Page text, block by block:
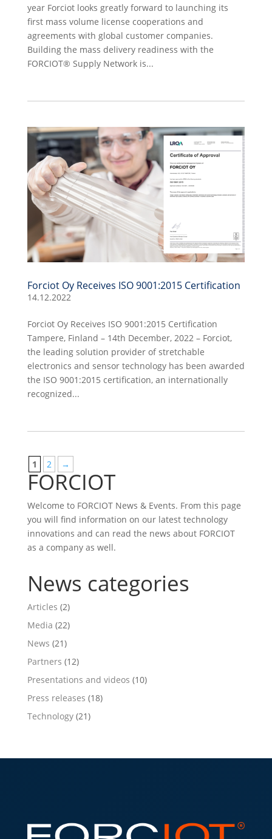
year Forciot looks greatly forward to launching its
first mass volume license cooperations and
agreements with global customer companies.
Building the mass delivery readiness with the
FORCIOT® Supply Network is...
Forciot Oy Receives ISO 9001:2015 Certification
14.12.2022
Forciot Oy Receives ISO 9001:2015 Certification
Tampere, Finland – 14th December, 2022 – Forciot,
the leading solution provider of stretchable
electronics and sensor technology has been awarded
the ISO 9001:2015 certification, an internationally
recognized...
1 2 →
FORCIOT
Welcome to FORCIOT News & Events. From this page
you will find information on our latest technology
innovations and can read the news about FORCIOT
as a company as well.
News categories
Articles (2)
Media (22)
News (21)
Partners (12)
Presentations and videos (10)
Press releases (18)
Technology(21)